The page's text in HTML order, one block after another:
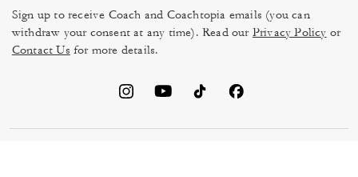
Sign up to receive Coach and Coachtopia emails (you can
withdraw your consent at any time). Read our Privacy Policy or
Contact Us for more details.